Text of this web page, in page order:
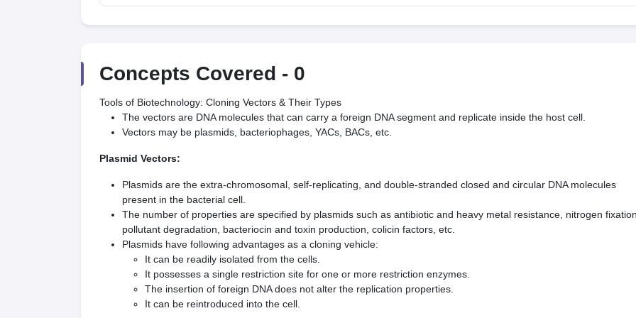
Concepts Covered - 0
Tools of Biotechnology: Cloning Vectors & Their Types
The vectors are DNA molecules that can carry a foreign DNA segment and replicate inside the host cell.
Vectors may be plasmids, bacteriophages, YACs, BACs, etc.
Plasmid Vectors:
Plasmids are the extra-chromosomal, self-replicating, and double-stranded closed and circular DNA molecules
present in the bacterial cell.
The number of properties are specified by plasmids such as antibiotic and heavy metal resistance, nitro­gen
pollutant degradation, bacteriocin and toxin production, colicin factors, etc.
Plasmids have following advantages as a cloning vehicle:
It can be readily isolated from the cells.
It possesses a single restriction site for one or more restriction enzymes.
The insertion of foreign DNA does not alter the replication properties.
It can be reintroduced into the cell.